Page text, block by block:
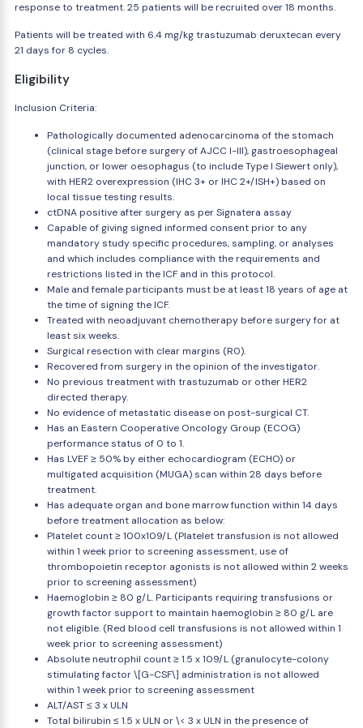
response to treatment. 25 patients will be recruited over 18 months.
Patients will be treated with 6.4 mg/kg trastuzumab deruxtecan every
21 days for 8 cycles.
Eligibility
Inclusion Criteria:
Pathologically documented adenocarcinoma of the stomach
(clinical stage before surgery of AJCC I-III), gastroesophageal
junction, or lower oesophagus (to include Type I Siewert only),
with HER2 overexpression (IHC 3+ or IHC 2+/ISH+) based on
local tissue testing results.
ctDNA positive after surgery as per Signatera assay
Capable of giving signed informed consent prior to any
mandatory study specific procedures, sampling, or analyses
and which includes compliance with the requirements and
restrictions listed in the ICF and in this protocol.
Male and female participants must be at least 18 years of age at
the time of signing the ICF.
Treated with neoadjuvant chemotherapy before surgery for at
least six weeks.
Surgical resection with clear margins (R0).
Recovered from surgery in the opinion of the investigator.
No previous treatment with trastuzumab or other HER2
directed therapy.
No evidence of metastatic disease on post-surgical CT.
Has an Eastern Cooperative Oncology Group (ECOG)
performance status of 0 to 1.
Has LVEF ≥ 50% by either echocardiogram (ECHO) or
multigated acquisition (MUGA) scan within 28 days before
treatment.
Has adequate organ and bone marrow function within 14 days
before treatment allocation as below:
Platelet count ≥ 100x109/L (Platelet transfusion is not allowed
within 1 week prior to screening assessment, use of
thrombopoietin receptor agonists is not allowed within 2 weeks
prior to screening assessment)
Haemoglobin ≥ 80 g/L. Participants requiring transfusions or
growth factor support to maintain haemoglobin ≥ 80 g/L are
not eligible. (Red blood cell transfusions is not allowed within 1
week prior to screening assessment)
Absolute neutrophil count ≥ 1.5 x 109/L (granulocyte-colony
stimulating factor \[G-CSF\] administration is not allowed
within 1 week prior to screening assessment
ALT/AST ≤ 3 x ULN
Total bilirubin ≤ 1.5 x ULN or \< 3 x ULN in the presence of